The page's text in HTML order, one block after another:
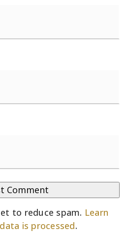
to reduce spam. Learn
is processed.